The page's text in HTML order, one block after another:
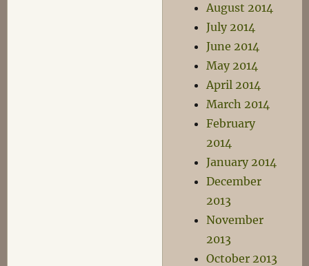
August 2014
July 2014
June 2014
May 2014
April 2014
March 2014
February
2014
January 2014
December
2013
November
2013
October 2013